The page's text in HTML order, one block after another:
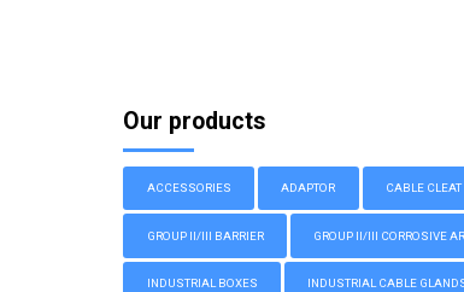
Our products
ACCESSORIES ADAPTOR CABLE CLEAT
GROUP II/III BARRIER GROUP II/III CORROSIVE
INDUSTRIAL BOXES INDUSTRIAL CABLE